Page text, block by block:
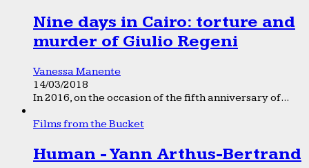
Nine days in Cairo: torture and
murder of Giulio Regeni
Vanessa Manente
14/03/2018
In 2016, on the occasion of the fifth anniversary of...
Films from the Bucket
Human - Yann Arthus-Bertrand